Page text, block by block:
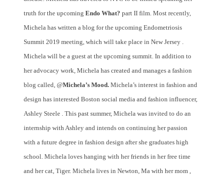
truth for the upcoming Endo What? part II film. Most recently,
Michela has written a blog for the upcoming Endometriosis
Summit 2019 meeting, which will take place in New Jersey .
Michela will be a guest at the upcoming summit. In addition to
her advocacy work, Michela has created and manages a fashion
blog called, @Michela’s Mood. Michela’s interest in fashion and
design has interested Boston social media and fashion influencer,
Ashley Steele . This past summer, Michela was invited to do an
internship with Ashley and intends on continuing her passion
with a future degree in fashion design after she graduates high
school. Michela loves hanging with her friends in her free time
and her cat, Tiger. Michela lives in Newton, Ma with her mom ,